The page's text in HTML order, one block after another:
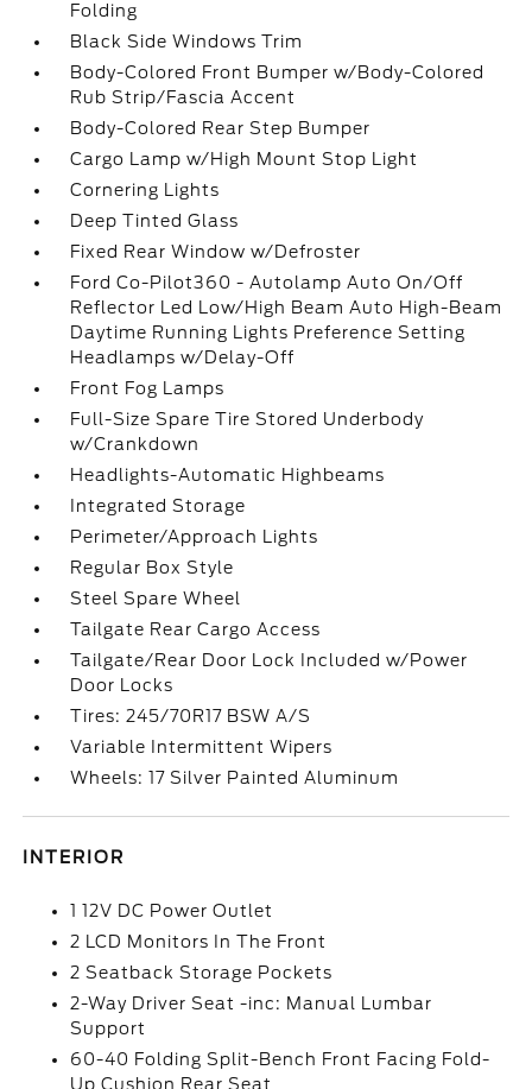
Folding
Black Side Windows Trim
Body-Colored Front Bumper w/Body-Colored
Rub Strip/Fascia Accent
Body-Colored Rear Step Bumper
Cargo Lamp w/High Mount Stop Light
Cornering Lights
Deep Tinted Glass
Fixed Rear Window w/Defroster
Ford Co-Pilot360 - Autolamp Auto On/Off
Reflector Led Low/High Beam Auto High-Beam
Daytime Running Lights Preference Setting
Headlamps w/Delay-Off
Front Fog Lamps
Full-Size Spare Tire Stored Underbody
w/Crankdown
Headlights-Automatic Highbeams
Integrated Storage
Perimeter/Approach Lights
Regular Box Style
Steel Spare Wheel
Tailgate Rear Cargo Access
Tailgate/Rear Door Lock Included w/Power
Door Locks
Tires: 245/70R17 BSW A/S
Variable Intermittent Wipers
Wheels: 17 Silver Painted Aluminum
INTERIOR
1 12V DC Power Outlet
2 LCD Monitors In The Front
2 Seatback Storage Pockets
2-Way Driver Seat -inc: Manual Lumbar
Support
60-40 Folding Split-Bench Front Facing Fold-
Up Cushion Rear Seat